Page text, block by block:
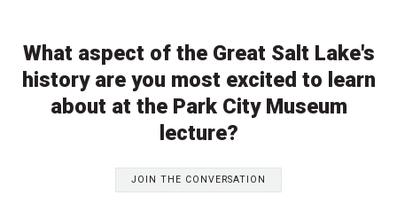
What aspect of the Great Salt Lake's
history are you most excited to learn
about at the Park City Museum
lecture?
JOIN THE CONVERSATION